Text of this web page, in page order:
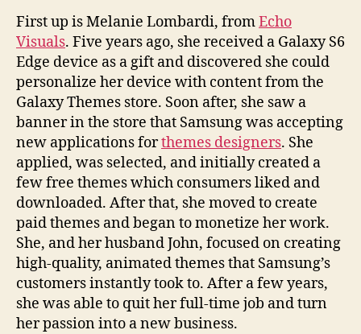
First up is Melanie Lombardi, fromEcho
Visuals. Five years ago, she received a Galaxy S6
Edge device as a gift and discovered she could
personalize her device with content from the
Galaxy Themes store. Soon after, she saw a
banner in the store that Samsung was accepting
new applications forthemes designers. She
applied, was selected, and initially created a
few free themes which consumers liked and
downloaded. After that, she moved to create
paid themes and began to monetize her work.
She, and her husband John, focused on creating
high-quality, animated themes that Samsung’s
customers instantly took to. After a few years,
she was able to quit her full-time job and turn
her passion into a new business.